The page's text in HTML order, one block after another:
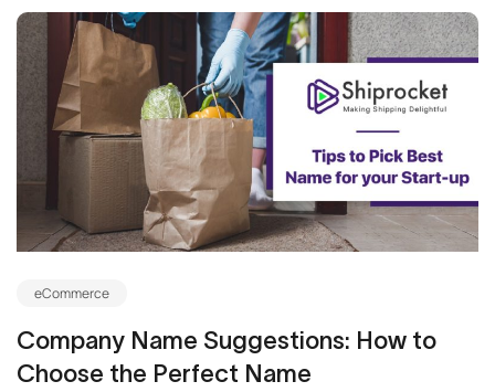
eCommerce
Company Name Suggestions: How to
Choose the Perfect Name